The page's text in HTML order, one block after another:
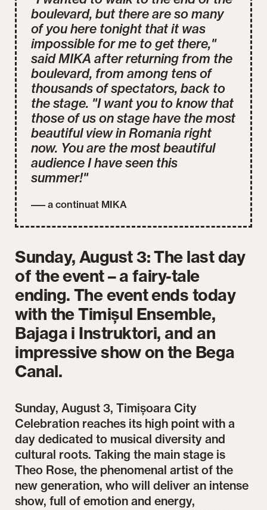
boulevard, but there are so many
of you here tonight that it was
impossible for me to get there,"
said MIKA after returning from the
boulevard, from among tens of
thousands of spectators, back to
the stage. "I want you to know that
those of us on stage have the most
beautiful view in Romania right
now. You are the most beautiful
audience I have seen this
summer!"
––– a continuat MIKA
Sunday, August 3: The last day
of the event – a fairy-tale
ending. The event ends today
with the Timișul Ensemble,
Bajaga i Instruktori, and an
impressive show on the Bega
Canal.
Sunday, August 3, Timișoara City
Celebration reaches its high point with a
day dedicated to musical diversity and
cultural roots. Taking the main stage is
Theo Rose, the phenomenal artist of the
new generation, who will deliver an intense
show, full of emotion and energy,